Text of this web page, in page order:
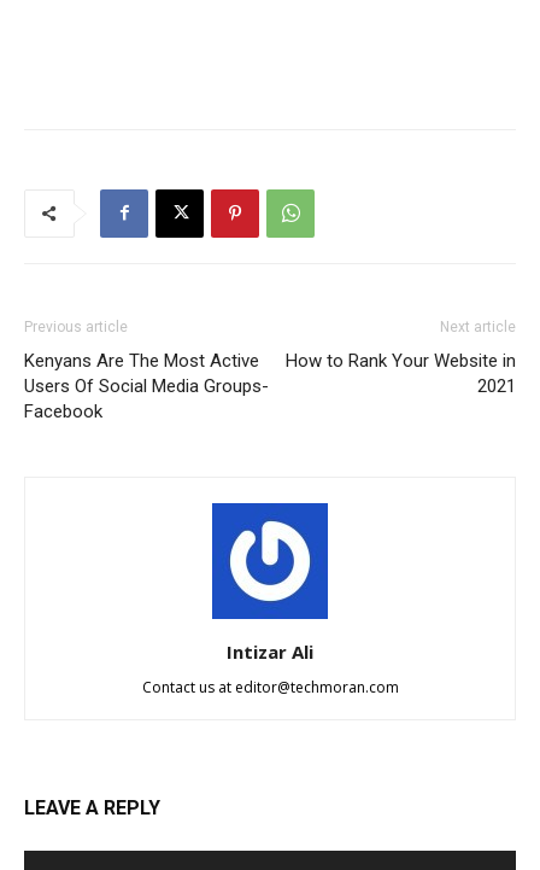
Previous article
Kenyans Are The Most Active
Users Of Social Media Groups-
Facebook
Next article
How to Rank Your Website in
2021
Intizar Ali
Contact us at editor@techmoran.com
LEAVE A REPLY